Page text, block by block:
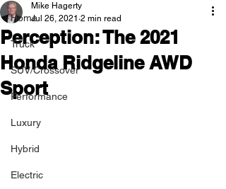
Home
Truck
SUV/Crossover
Performance
Luxury
Hybrid
Electric
Perception: The 2021
Honda Ridgeline AWD
Sport
Mike Hagerty
Jul 26, 2021 2 min read